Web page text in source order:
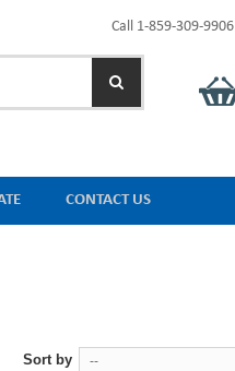
Call 1-859-309-9906
CONTACT US
Sort by --